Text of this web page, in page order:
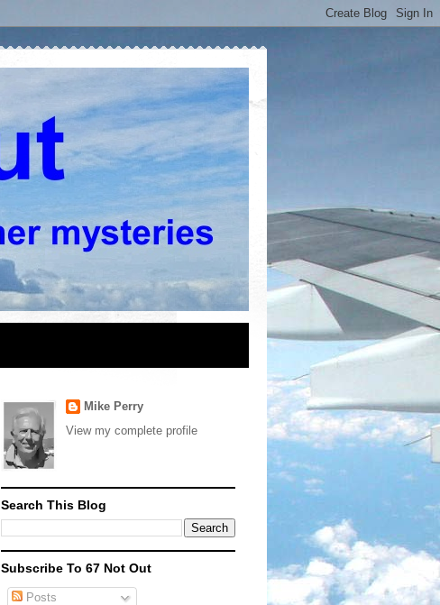
Mike Perry
View my complete profile
Search This Blog
Subscribe To 67 Not Out
Posts